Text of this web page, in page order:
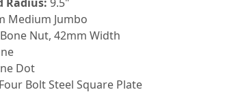
Radius: 9.5"
Medium Jumbo
Bone Nut, 42mm Width
Dot
Four Bolt Steel Square Plate